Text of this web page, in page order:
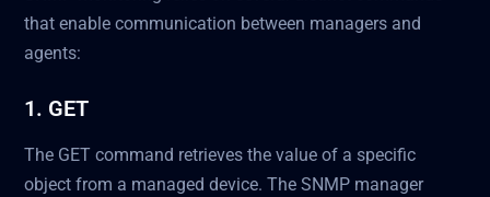
that enable communication between managers and
agents:
1. GET
The GET command retrieves the value of a specific
object from a managed device. The SNMP manager